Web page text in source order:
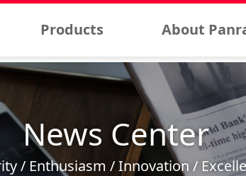
Products About
News Center
/ Enthusiasm / Innovation /